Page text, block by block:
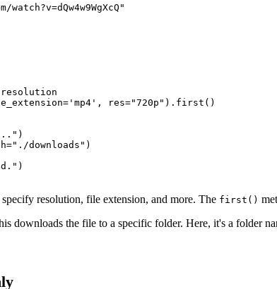
res="720p").first()
downloads")
resolution, file extension, and more. The first()
downloads the file to a specific folder. Here, it's a folder